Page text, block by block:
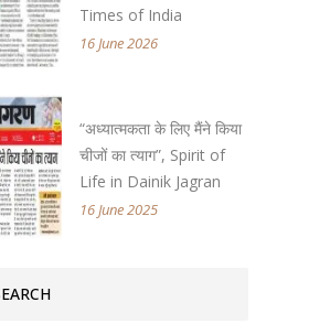
Times of India
16 June 2026
“अध्यात्मकता के लिए मैंने किया
चीजों का त्याग”, Spirit of
Life in Dainik Jagran
16 June 2025